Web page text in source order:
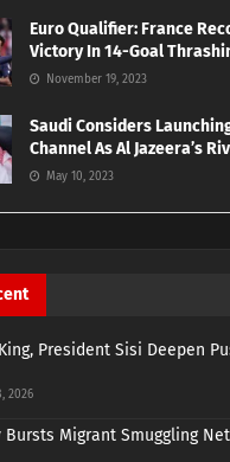
Euro Qualifier: France
Victory In 14-Goal
November 19, 2023
Saudi Considers
Channel As Al Jazeera’s
May 10, 2023
President Sisi Deepen
2026
Bursts Migrant Smuggling